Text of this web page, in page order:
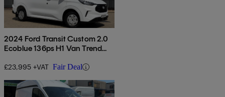
2024 Ford Transit Custom 2.0
Ecoblue 136ps H1 Van Trend
£23,995 +VAT Fair Deal